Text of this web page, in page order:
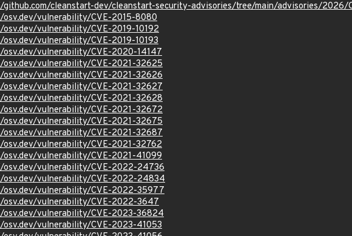
cleanstart-dev/cleanstart-security-advisories/tree/main/advisories/2026/
vulnerability/CVE-2015-8080
vulnerability/CVE-2019-10192
vulnerability/CVE-2019-10193
vulnerability/CVE-2020-14147
vulnerability/CVE-2021-32625
vulnerability/CVE-2021-32626
vulnerability/CVE-2021-32627
vulnerability/CVE-2021-32628
vulnerability/CVE-2021-32672
vulnerability/CVE-2021-32675
vulnerability/CVE-2021-32687
vulnerability/CVE-2021-32762
vulnerability/CVE-2021-41099
vulnerability/CVE-2022-24736
vulnerability/CVE-2022-24834
vulnerability/CVE-2022-35977
vulnerability/CVE-2022-3647
vulnerability/CVE-2023-36824
vulnerability/CVE-2023-41053